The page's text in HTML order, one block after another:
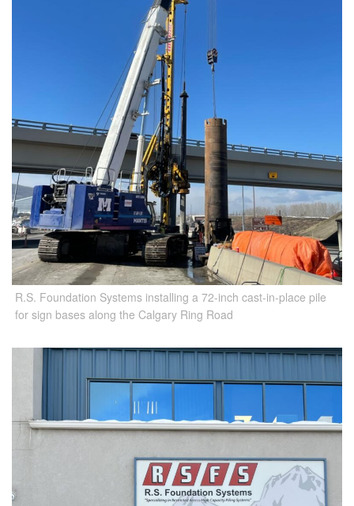
R.S. Foundation Systems installing a 72-inch cast-in-place pile
for sign bases along the Calgary Ring Road